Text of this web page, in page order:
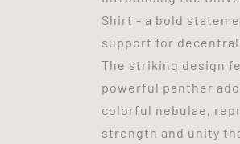
Shirt - a bold
support for
The striking design
powerful panther
colorful nebulae,
strength and unity